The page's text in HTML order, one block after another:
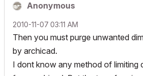
Anonymous
‎2010-11-07 03:11 AM
Then you must purge unwanted
by archicad.
I dont know any method of limiting